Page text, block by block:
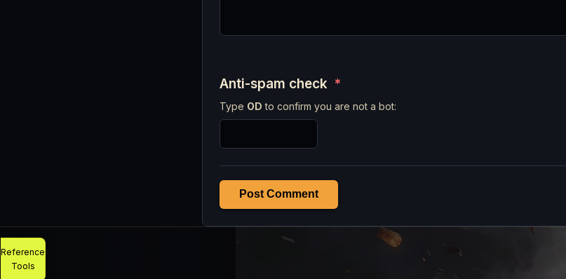
Anti-spam check *
Type OD to confirm you are not a bot:
Post Comment
Reference
Tools